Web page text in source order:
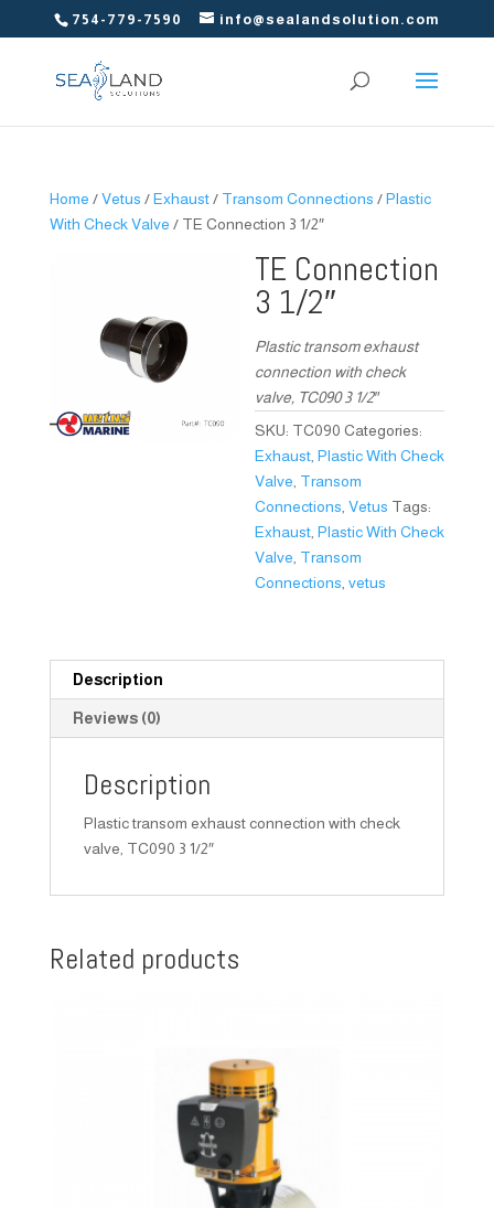
754-779-7590 info@sealandsolution.com
Home /Vetus /Exhaust/ Transom Connections /Plastic
With Check Valve / TE Connection 3 1/2″
TE Connection
3 1/2″
Plastic transom exhaust
connection with check
valve, TC090 3 1/2″
SKU: TC090 Categories:
Exhaust ,Plastic With Check
Valve Transom
Connections ,Vetus Tags:
Exhaust ,Plastic With Check
Valve Transom
Connections ,vetus
Description
Reviews (0)
Description
Plastic transom exhaust connection with check
valve, TC090 3 1/2″
Related products